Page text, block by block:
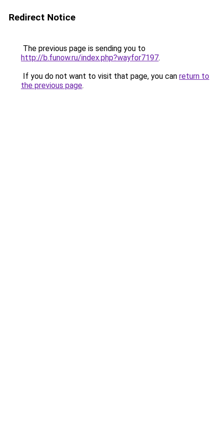
Redirect Notice
The previous page is sending you to
http://b.funow.ru/index.php?wayfor7197.
If you do not want to visit that page, you can return to
the previous page.